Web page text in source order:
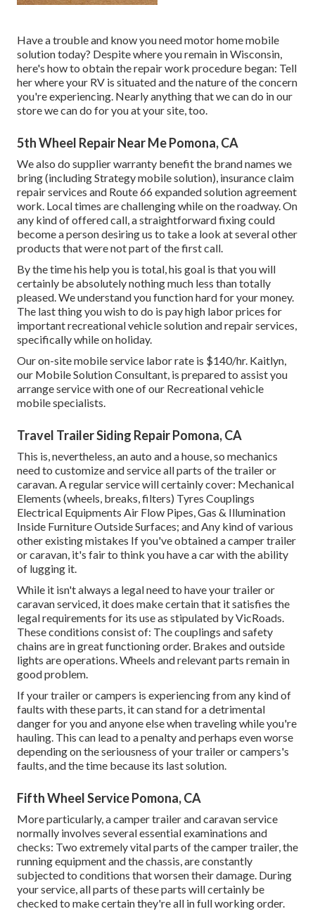
Have a trouble and know you need motor home mobile
solution today? Despite where you remain in Wisconsin,
here's how to obtain the repair work procedure began: Tell
her where your RV is situated and the nature of the concern
you're experiencing. Nearly anything that we can do in our
store we can do for you at your site, too.
5th Wheel Repair Near Me Pomona, CA
We also do supplier warranty benefit the brand names we
bring (including Strategy mobile solution), insurance claim
repair services and Route 66 expanded solution agreement
work. Local times are challenging while on the roadway. On
any kind of offered call, a straightforward fixing could
become a person desiring us to take a look at several other
products that were not part of the first call.
By the time his help you is total, his goal is that you will
certainly be absolutely nothing much less than totally
pleased. We understand you function hard for your money.
The last thing you wish to do is pay high labor prices for
important recreational vehicle solution and repair services,
specifically while on holiday.
Our on-site mobile service labor rate is $140/hr. Kaitlyn,
our Mobile Solution Consultant, is prepared to assist you
arrange service with one of our Recreational vehicle
mobile specialists.
Travel Trailer Siding Repair Pomona, CA
This is, nevertheless, an auto and a house, so mechanics
need to customize and service all parts of the trailer or
caravan. A regular service will certainly cover: Mechanical
Elements (wheels, breaks, filters) Tyres Couplings
Electrical Equipments Air Flow Pipes, Gas & Illumination
Inside Furniture Outside Surfaces; and Any kind of various
other existing mistakes If you've obtained a camper trailer
or caravan, it's fair to think you have a car with the ability
of lugging it.
While it isn't always a legal need to have your trailer or
caravan serviced, it does make certain that it satisfies the
legal requirements for its use as stipulated by VicRoads.
These conditions consist of: The couplings and safety
chains are in great functioning order. Brakes and outside
lights are operations. Wheels and relevant parts remain in
good problem.
If your trailer or campers is experiencing from any kind of
faults with these parts, it can stand for a detrimental
danger for you and anyone else when traveling while you're
hauling. This can lead to a penalty and perhaps even worse
depending on the seriousness of your trailer or campers's
faults, and the time because its last solution.
Fifth Wheel Service Pomona, CA
More particularly, a camper trailer and caravan service
normally involves several essential examinations and
checks: Two extremely vital parts of the camper trailer, the
running equipment and the chassis, are constantly
subjected to conditions that worsen their damage. During
your service, all parts of these parts will certainly be
checked to make certain they're all in full working order.